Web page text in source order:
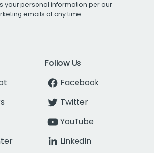
your personal information per our
emails at any time.
Follow Us
Facebook
Twitter
YouTube
LinkedIn